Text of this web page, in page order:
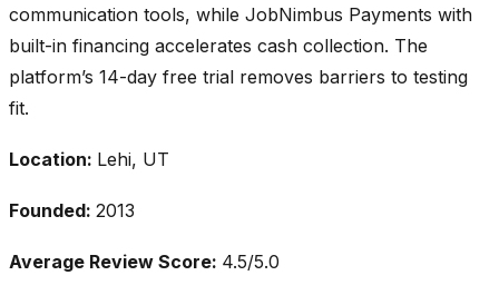
communication tools, while JobNimbus Payments with
built-in financing accelerates cash collection. The
platform’s 14-day free trial removes barriers to testing
fit.
Location: Lehi, UT
Founded: 2013
Average Review Score: 4.5/5.0